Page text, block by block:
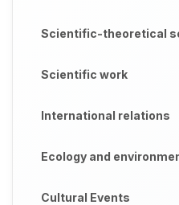
Scientific-theoretical
Scientific work
International relations
Ecology and
Cultural Events